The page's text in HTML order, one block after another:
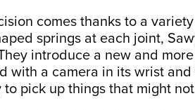
comes thanks to a
springs at each joint,
introduce a new and
with a camera in its wrist
pick up things that might